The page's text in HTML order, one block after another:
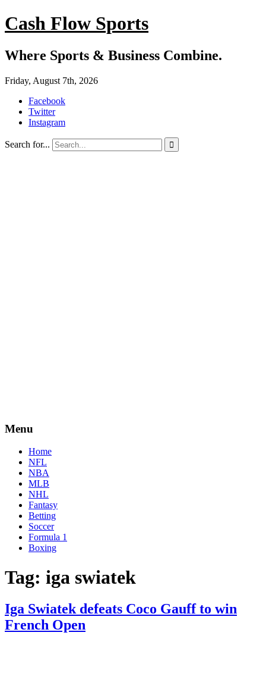
Cash Flow Sports
Where Sports & Business Combine.
Friday, August 7th, 2026
Facebook
Twitter
Instagram
Search for... 
Menu
Home
NFL
NBA
MLB
NHL
Fantasy
Betting
Soccer
Formula 1
Boxing
Tag: iga swiatek
Iga Swiatek defeats Coco Gauff to win
French Open